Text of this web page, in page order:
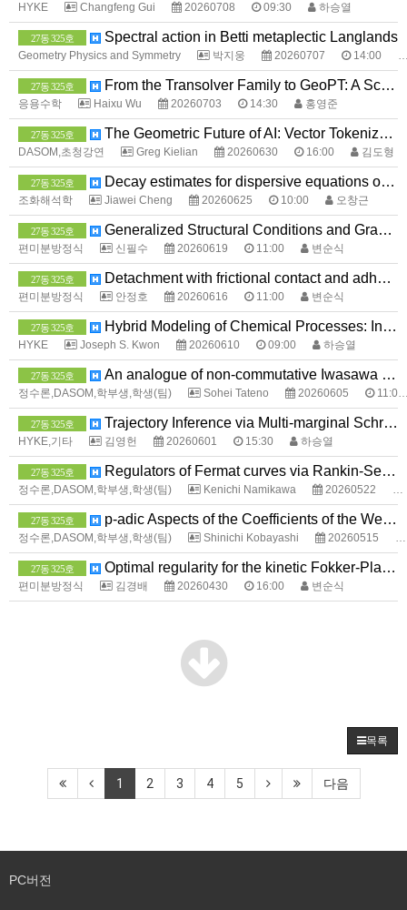
HYKE Changfeng Gui 20260708 09:30 하승열
27동 325호 Spectral action in Betti metaplectic Langlands
Geometry Physics and Symmetry 박지웅 20260707 14:00
27동 325호 From the Transolver Family to GeoPT: A Scaling Path for Neural PDE Solvers
응용수학 Haixu Wu 20260703 14:30 홍영준
27동 325호 The Geometric Future of AI: Vector Tokenization and EdgeLLMs
DASOM,초청강연 Greg Kielian 20260630 16:00 김도형
27동 325호 Decay estimates for dispersive equations on the lattice graph
조화해석학 Jiawei Cheng 20260625 10:00 오창근
27동 325호 Generalized Structural Conditions and Gradient Regularity for Double Phase Problems
편미분방정식 신필수 20260619 11:00 변순식
27동 325호 Detachment with frictional contact and adhesion in a two-mass system
편미분방정식 안정호 20260616 11:00 변순식
27동 325호 Hybrid Modeling of Chemical Processes: Integrating Physics with Machine Learning to Capture Missing Physics
HYKE Joseph S. Kwon 20260610 09:00 하승열
27동 325호 An analogue of non-commutative Iwasawa theory for fibered knots
정수론,DASOM,학부생,학생(팀) Sohei Tateno 20260605 11:00
27동 325호 Trajectory Inference via Multi-marginal Schrödinger Bridges
HYKE,기타 김영헌 20260601 15:30 하승열
27동 325호 Regulators of Fermat curves via Rankin-Selberg method
정수론,DASOM,학부생,학생(팀) Kenichi Namikawa 20260522
27동 325호 p-adic Aspects of the Coefficients of the Weierstrass Sigma Function
정수론,DASOM,학부생,학생(팀) Shinichi Kobayashi 20260515
27동 325호 Optimal regularity for the kinetic Fokker-Planck equation near the boundary
편미분방정식 김경배 20260430 16:00 변순식
목록
1 2 3 4 5 다음
PC버전